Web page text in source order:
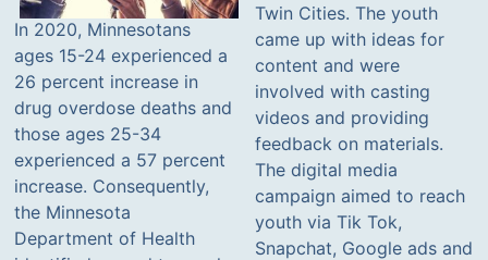
In 2020, Minnesotans
ages 15-24 experienced a
26 percent increase in
drug overdose deaths and
those ages 25-34
experienced a 57 percent
increase. Consequently,
the Minnesota
Department of Health
Twin Cities. The youth
came up with ideas for
content and were
involved with casting
videos and providing
feedback on materials.
The digital media
campaign aimed to reach
youth via Tik Tok,
Snapchat, Google ads and